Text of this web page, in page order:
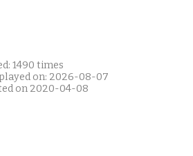
1490 times
on: 2026-08-07
on 2020-04-08